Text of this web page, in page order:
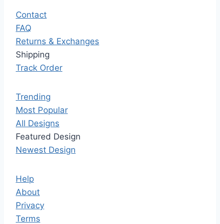
Contact
FAQ
Returns & Exchanges
Shipping
Track Order
Trending
Most Popular
All Designs
Featured Design
Newest Design
Help
About
Privacy
Terms